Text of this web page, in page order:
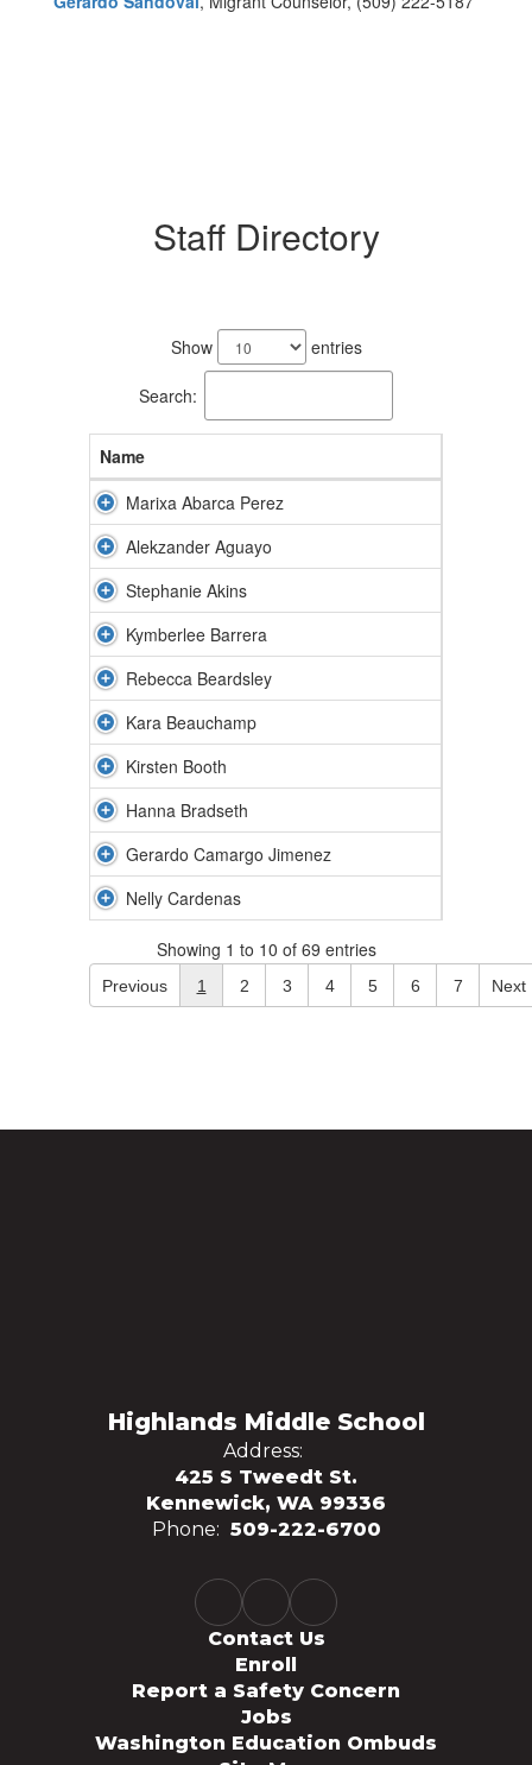
Staff Directory
Show entries
Search:
Name
Marixa Abarca Perez
Alekzander Aguayo
Stephanie Akins
Kymberlee Barrera
Rebecca Beardsley
Kara Beauchamp
Kirsten Booth
Hanna Bradseth
Gerardo Camargo Jimenez
Nelly Cardenas
Showing 1 to 10 of 69 entries
Previous 1 2 3 4 5 6 7 Next
Highlands Middle School
Address:
425 S Tweedt St.
Kennewick, WA 99336
Phone: 509-222-6700
Contact Us
Enroll
Report a Safety Concern
Jobs
Washington Education Ombuds